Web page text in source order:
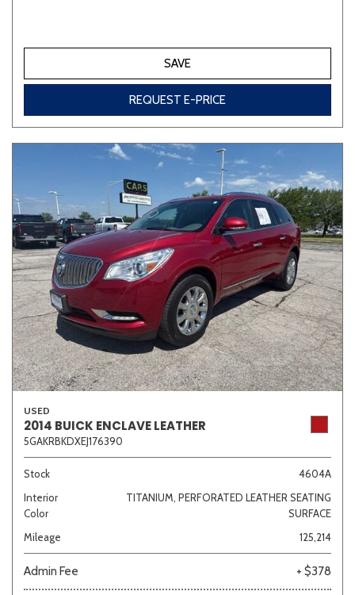
SAVE
REQUEST E-PRICE
USED
2014 BUICK ENCLAVE LEATHER
5GAKRBKDXEJ176390
Stock
4604A
Interior
Color
TITANIUM, PERFORATED LEATHER SEATING
SURFACE
Mileage
125,214
Admin Fee + $378